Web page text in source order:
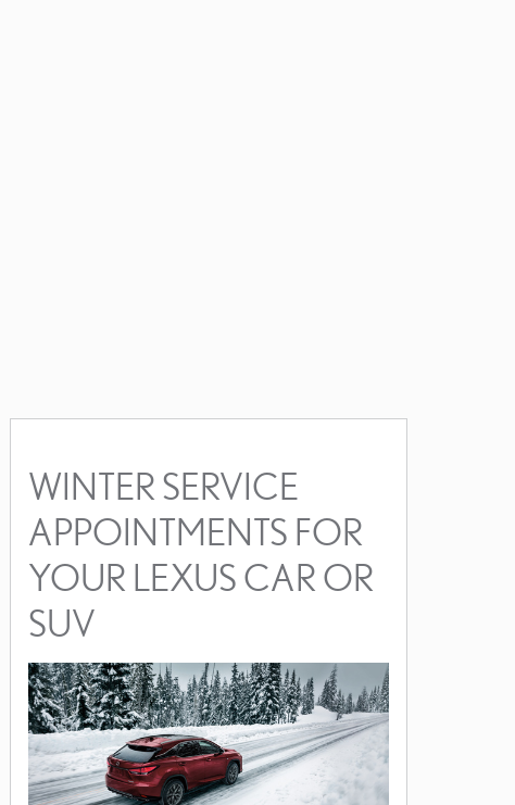
WINTER SERVICE
APPOINTMENTS FOR
YOUR LEXUS CAR OR
SUV